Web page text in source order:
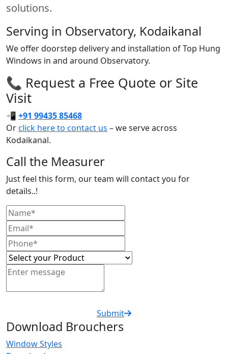
solutions.
Serving in Observatory, Kodaikanal
We offer doorstep delivery and installation of Top Hung
Windows in and around Observatory.
📞 Request a Free Quote or Site
Visit
📲 +91 99435 85468
Orclick here to contact us – we serve across
Kodaikanal.
Call the Measurer
Just feel this form, our team will contact you for
details..!
Submit
Download Brouchers
Window Styles